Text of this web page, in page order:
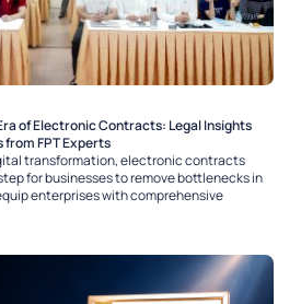
of Electronic Contracts: Legal Insights
FPT Experts
transformation, electronic contracts
for businesses to remove bottlenecks in
enterprises with comprehensive